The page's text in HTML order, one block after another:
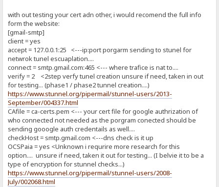
with out testing your cert adn other, i would recomend the full info
form the website:
[gmail-smtp]
client = yes
accept = 127.0.0.1:25 <---ip:port porgarm sending to stunel for
netwrok tunel escuaplation....
connect = smtp.gmail.com:465 <--- where trafice is nat to....
verify = 2 <2step verfy tunel creation unsure if need, taken in out
for testing... (phase1 / phase2 tunnel creation....)
https://www.stunnel.org/pipermail/stunnel-users/2013-
September/004337.html
CAfile = ca-certs.pem <--- your cert file for google authrization of
who connected not needed as the porgram conected should be
sending gooogle auth credentails as well....
checkHost = smtp.gmail.com <---dns check is it up
OCSPaia = yes <Unknown i requrire more research for this
option.... unsure if need, taken it out for testing... (I belvie it to be a
type of encryption for stunnel checks...)
https://www.stunnel.org/pipermail/stunnel-users/2008-
July/002068.html